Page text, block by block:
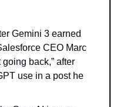
Gemini 3 earned
CEO Marc
going back,” after
use in a post he